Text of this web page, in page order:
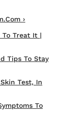
›
To Treat It |
Tips To Stay
Test, In
To